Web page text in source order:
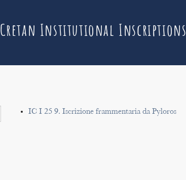
Cretan Institutional Inscriptions
IC I 25 9. Iscrizione frammentaria da Pyloros